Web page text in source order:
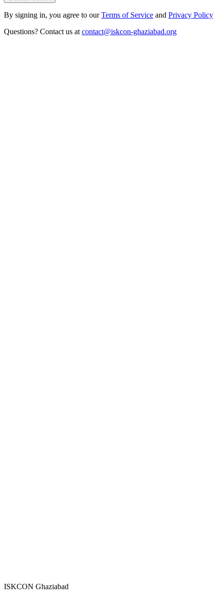
By signing in, you agree to our Terms of Service and Privacy Policy
Questions? Contact us at contact@iskcon-ghaziabad.org
ISKCON Ghaziabad